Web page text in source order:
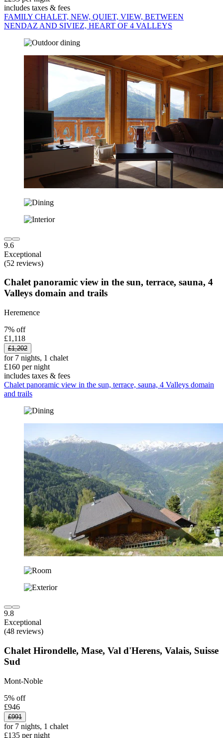
includes taxes & fees
FAMILY CHALET, NEW, QUIET, VIEW, BETWEEN
NENDAZ AND SIVIEZ, HEART OF 4 VALLEYS
9.6
Exceptional
(52 reviews)
Chalet panoramic view in the sun, terrace, sauna, 4
Valleys domain and trails
Heremence
7% off
£1,118
£1,202
for 7 nights, 1 chalet
£160 per night
includes taxes & fees
Chalet panoramic view in the sun, terrace, sauna, 4 Valleys domain
and trails
9.8
Exceptional
(48 reviews)
Chalet Hirondelle, Mase, Val d'Herens, Valais, Suisse
Sud
Mont-Noble
5% off
£946
£991
for 7 nights, 1 chalet
£135 per night